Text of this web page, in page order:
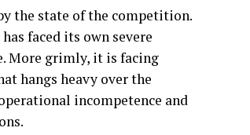
the state of the competition.
faced its own severe
More grimly, it is facing
hangs heavy over the
incompetence and